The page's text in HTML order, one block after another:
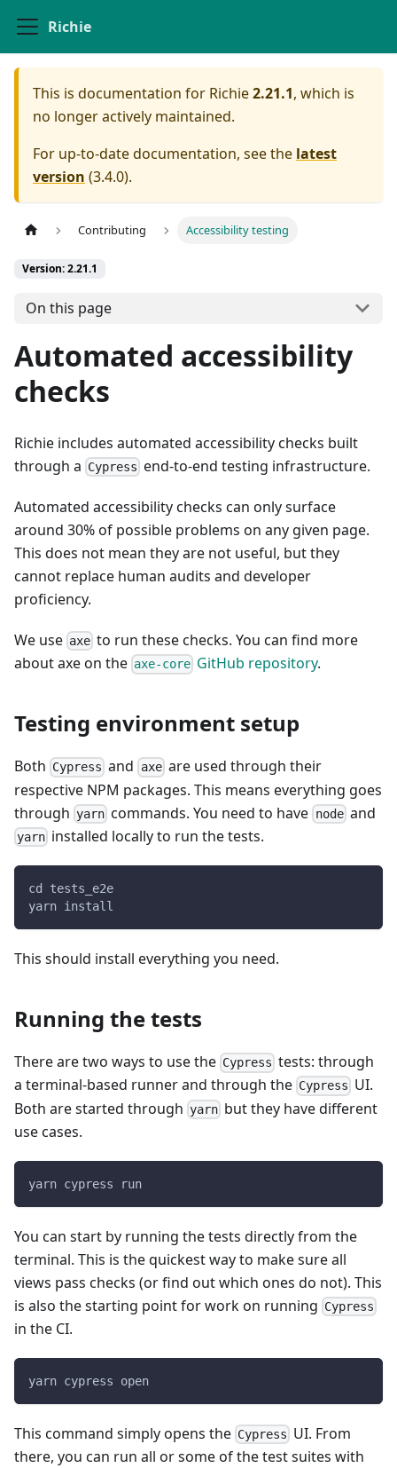
Richie
This is documentation for Richie2.21.1, which is
no longer actively maintained.
For up-to-date documentation, see the latest
version (3.4.0).
Contributing Accessibility testing
Version: 2.21.1
On this page
Automated accessibility
checks
Richie includes automated accessibility checks built
through a Cypress end-to-end testing infrastructure.
Automated accessibility checks can only surface
around 30% of possible problems on any given page.
This does not mean they are not useful, but they
cannot replace human audits and developer
proficiency.
We use axe to run these checks. You can find more
about axe on the axe-core GitHub repository.
Testing environment setup
Both Cypress and axeare used through their
respective NPM packages. This means everything goes
through yarn commands. You need to have nodeand
yarn installed locally to run the tests.
cd tests_e2e
yarn install
This should install everything you need.
Running the tests
There are two ways to use the Cypress tests: through
a terminal-based runner and through the Cypress UI.
Both are started through yarn but they have different
use cases.
yarn cypress run
You can start by running the tests directly from the
terminal. This is the quickest way to make sure all
views pass checks (or find out which ones do not). This
is also the starting point for work on running Cypress
in the CI.
yarn cypress open
This command simply opens the Cypress UI. From
there, you can run all or some of the test suites with